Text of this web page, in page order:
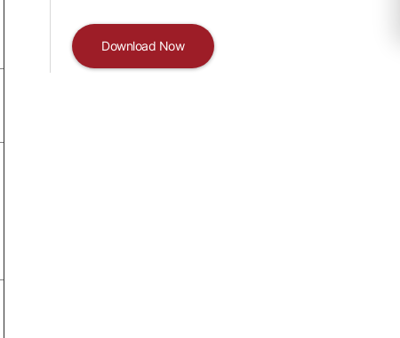
Download Now